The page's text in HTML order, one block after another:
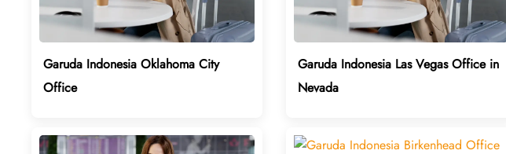
Garuda Indonesia Oklahoma City
Office
Garuda Indonesia Las Vegas Office in
Nevada